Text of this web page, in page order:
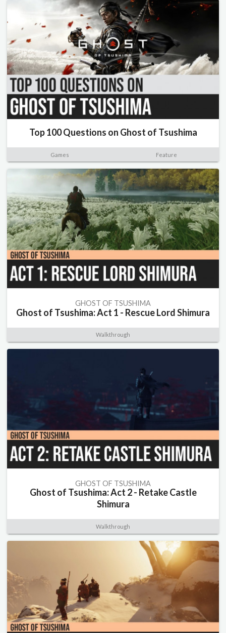
Top 100 Questions on Ghost of Tsushima
Games Feature
GHOST OF TSUSHIMA
Ghost of Tsushima: Act 1 - Rescue Lord Shimura
Walkthrough
GHOST OF TSUSHIMA
Ghost of Tsushima: Act 2 - Retake Castle
Shimura
Walkthrough